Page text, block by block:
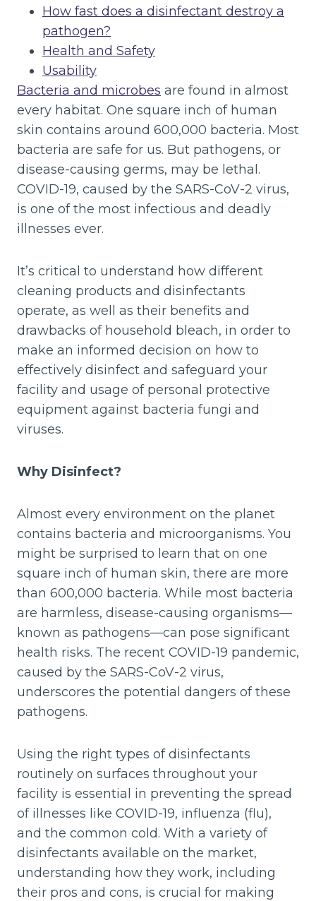
How fast does a disinfectant destroy a
pathogen?
Health and Safety
Usability
Bacteria and microbes are found in almost
every habitat. One square inch of human
skin contains around 600,000 bacteria. Most
bacteria are safe for us. But pathogens, or
disease-causing germs, may be lethal.
COVID-19, caused by the SARS-CoV-2 virus,
is one of the most infectious and deadly
illnesses ever.
It’s critical to understand how different
cleaning products and disinfectants
operate, as well as their benefits and
drawbacks of household bleach, in order to
make an informed decision on how to
effectively disinfect and safeguard your
facility and usage of personal protective
equipment against bacteria fungi and
viruses.
Why Disinfect?
Almost every environment on the planet
contains bacteria and microorganisms. You
might be surprised to learn that on one
square inch of human skin, there are more
than 600,000 bacteria. While most bacteria
are harmless, disease-causing organisms—
known as pathogens—can pose significant
health risks. The recent COVID-19 pandemic,
caused by the SARS-CoV-2 virus,
underscores the potential dangers of these
pathogens.
Using the right types of disinfectants
routinely on surfaces throughout your
facility is essential in preventing the spread
of illnesses like COVID-19, influenza (flu),
and the common cold. With a variety of
disinfectants available on the market,
understanding how they work, including
their pros and cons, is crucial for making